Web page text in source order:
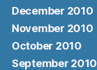
December 2010
November 2010
October 2010
September 2010